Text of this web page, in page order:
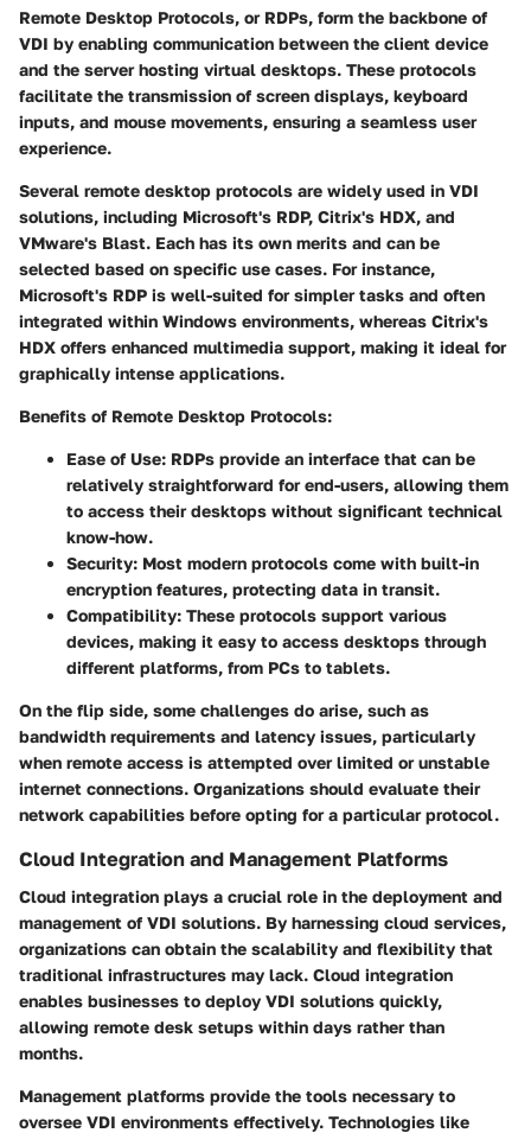
Remote Desktop Protocols, or RDPs, form the backbone of
VDI by enabling communication between the client device
and the server hosting virtual desktops. These protocols
facilitate the transmission of screen displays, keyboard
inputs, and mouse movements, ensuring a seamless user
experience.
Several remote desktop protocols are widely used in VDI
solutions, including Microsoft's RDP, Citrix's HDX, and
VMware's Blast. Each has its own merits and can be
selected based on specific use cases. For instance,
Microsoft's RDP is well-suited for simpler tasks and often
integrated within Windows environments, whereas Citrix's
HDX offers enhanced multimedia support, making it ideal for
graphically intense applications.
Benefits of Remote Desktop Protocols:
Ease of Use: RDPs provide an interface that can be
relatively straightforward for end-users, allowing them
to access their desktops without significant technical
know-how.
Security: Most modern protocols come with built-in
encryption features, protecting data in transit.
Compatibility: These protocols support various
devices, making it easy to access desktops through
different platforms, from PCs to tablets.
On the flip side, some challenges do arise, such as
bandwidth requirements and latency issues, particularly
when remote access is attempted over limited or unstable
internet connections. Organizations should evaluate their
network capabilities before opting for a particular protocol.
Cloud Integration and Management Platforms
Cloud integration plays a crucial role in the deployment and
management of VDI solutions. By harnessing cloud services,
organizations can obtain the scalability and flexibility that
traditional infrastructures may lack. Cloud integration
enables businesses to deploy VDI solutions quickly,
allowing remote desk setups within days rather than
months.
Management platforms provide the tools necessary to
oversee VDI environments effectively. Technologies like